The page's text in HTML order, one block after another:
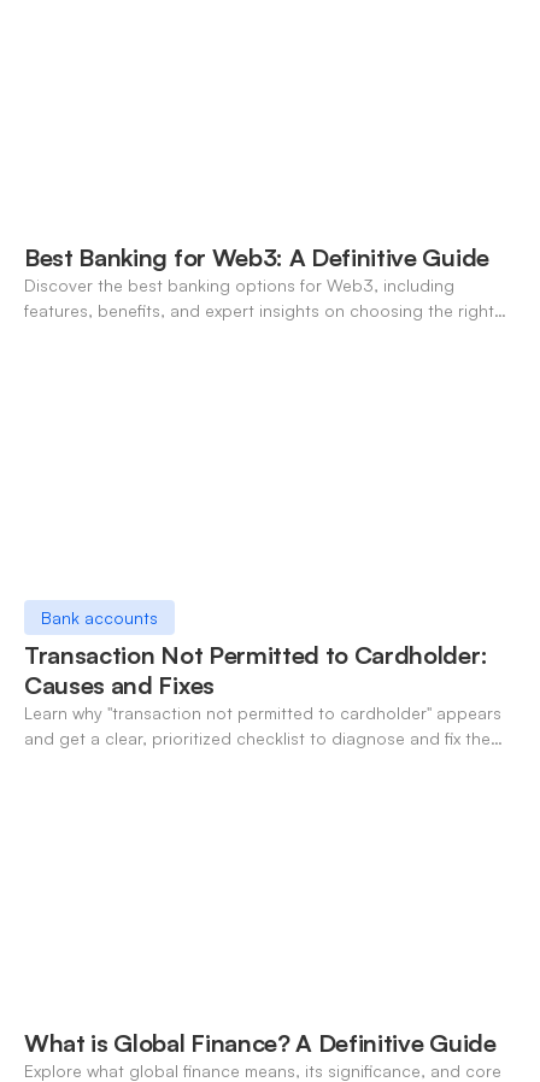
Best Banking for Web3: A Definitive Guide
Discover the best banking options for Web3, including
features, benefits, and expert insights on choosing the right
Bank accounts
Transaction Not Permitted to Cardholder:
Causes and Fixes
Learn why "transaction not permitted to cardholder" appears
and get a clear, prioritized checklist to diagnose and fix the
What is Global Finance? A Definitive Guide
Explore what global finance means, its significance, and core